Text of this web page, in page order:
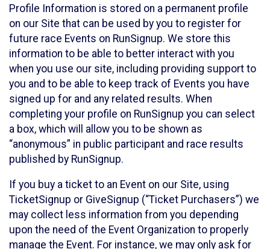
Profile Information is stored on a permanent profile
on our Site that can be used by you to register for
future race Events on RunSignup. We store this
information to be able to better interact with you
when you use our site, including providing support to
you and to be able to keep track of Events you have
signed up for and any related results. When
completing your profile on RunSignup you can select
a box, which will allow you to be shown as
“anonymous” in public participant and race results
published by RunSignup.
If you buy a ticket to an Event on our Site, using
TicketSignup or GiveSignup (“Ticket Purchasers”) we
may collect less information from you depending
upon the need of the Event Organization to properly
manage the Event. For instance, we may only ask for